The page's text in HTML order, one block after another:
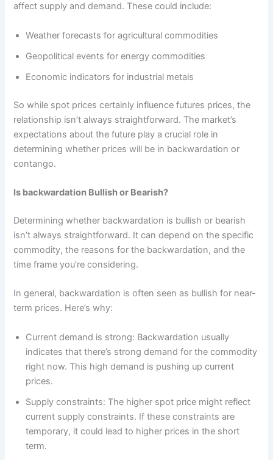
affect supply and demand. These could include:
Weather forecasts for agricultural commodities
Geopolitical events for energy commodities
Economic indicators for industrial metals
So while spot prices certainly influence futures prices, the
relationship isn’t always straightforward. The market’s
expectations about the future play a crucial role in
determining whether prices will be in backwardation or
contango.
Is backwardation Bullish or Bearish?
Determining whether backwardation is bullish or bearish
isn’t always straightforward. It can depend on the specific
commodity, the reasons for the backwardation, and the
time frame you’re considering.
In general, backwardation is often seen as bullish for near-
term prices. Here’s why:
Current demand is strong: Backwardation usually
indicates that there’s strong demand for the commodity
right now. This high demand is pushing up current
prices.
Supply constraints: The higher spot price might reflect
current supply constraints. If these constraints are
temporary, it could lead to higher prices in the short
term.